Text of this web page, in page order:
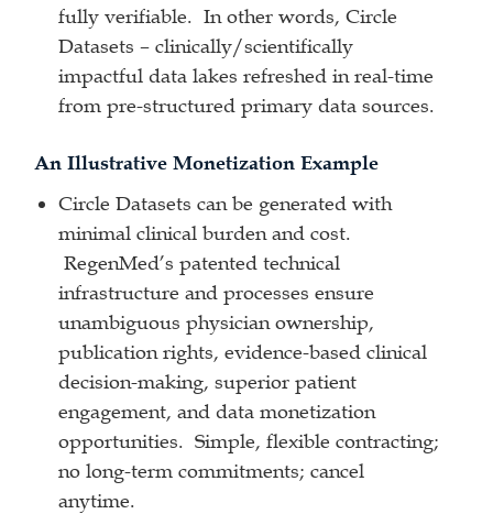
fully verifiable. In other words, Circle
Datasets – clinically/scientifically
impactful data lakes refreshed in real-time
from pre-structured primary data sources.
An Illustrative Monetization Example
Circle Datasets can be generated with
minimal clinical burden and cost.
RegenMed’s patented technical
infrastructure and processes ensure
unambiguous physician ownership,
publication rights, evidence-based clinical
decision-making, superior patient
engagement, and data monetization
opportunities. Simple, flexible contracting;
no long-term commitments; cancel
anytime.